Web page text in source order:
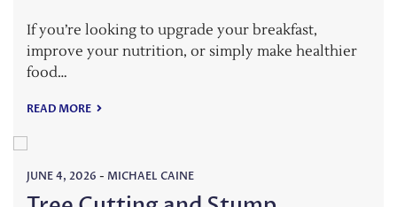
If you’re looking to upgrade your breakfast,
improve your nutrition, or simply make healthier
food…
READ MORE
JUNE 4, 2026 - MICHAEL CAINE